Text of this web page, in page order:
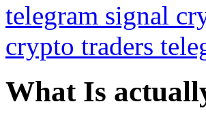
telegram signal
crypto traders
What Is